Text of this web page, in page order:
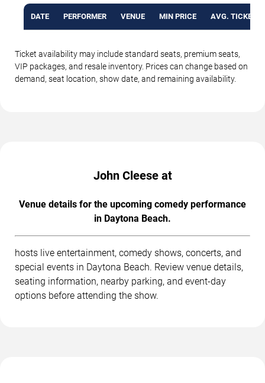
DATE PERFORMER VENUE MIN PRICE AVG. TICKET
Ticket availability may include standard seats, premium seats,
VIP packages, and resale inventory. Prices can change based on
demand, seat location, show date, and remaining availability.
John Cleese at
Venue details for the upcoming comedy performance
in Daytona Beach.
hosts live entertainment, comedy shows, concerts, and
special events in Daytona Beach. Review venue details,
seating information, nearby parking, and event-day
options before attending the show.